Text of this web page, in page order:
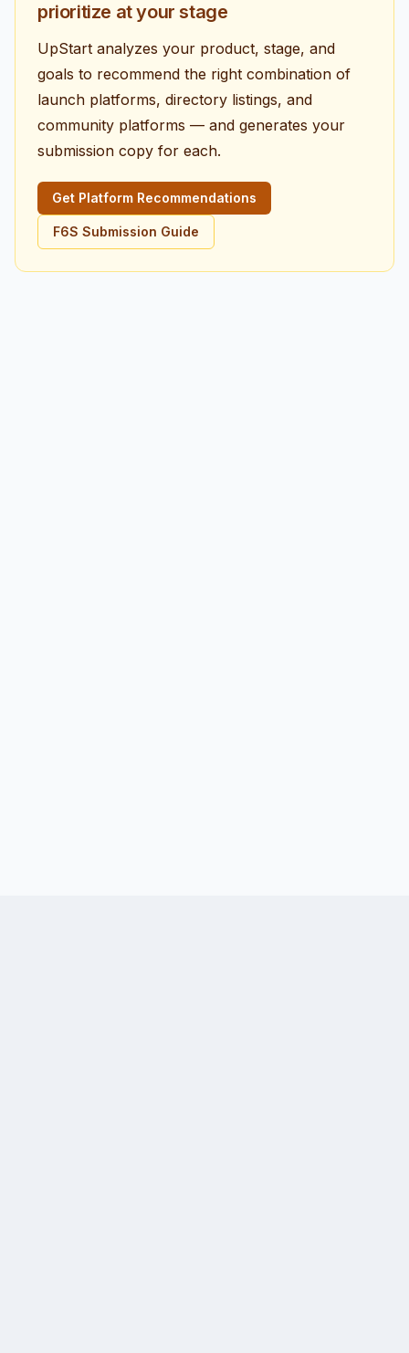
prioritize at your stage
UpStart analyzes your product, stage, and
goals to recommend the right combination of
launch platforms, directory listings, and
community platforms — and generates your
submission copy for each.
Get Platform Recommendations
F6S Submission Guide